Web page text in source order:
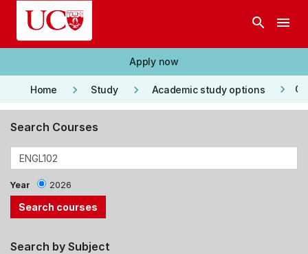
Skip to main content
search menu
Apply now
Home keyboard_arrow_right Study keyboard_arrow_right Academic study options keyboard_arrow_right
Search Courses
Year 2026
Search by Subject